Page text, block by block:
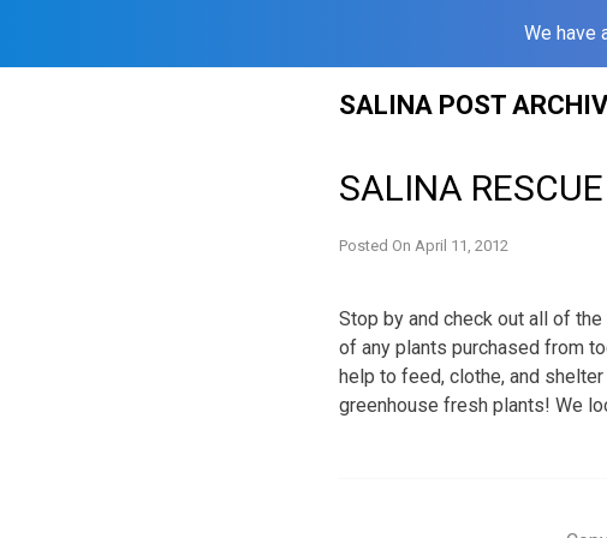
We have
SALINA POST
SALINA
Posted On April 11, 2012
Stop by and check out all of
of any plants purchased from
help to feed, clothe, and
greenhouse fresh plants! We